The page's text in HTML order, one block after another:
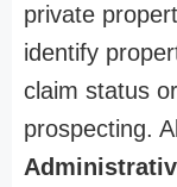
private
identify
claim status
prospecting.